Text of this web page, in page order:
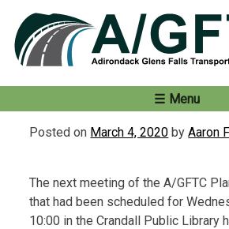
content
Menu
Posted on March 4, 2020 byAaron
The next meeting of the A/GFTC
that had been scheduled for
10:00 in the Crandall Public Library